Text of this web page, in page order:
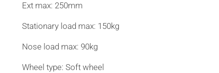
Ext max: 250mm
Stationary load max: 150kg
Nose load max: 90kg
Wheel type: Soft wheel